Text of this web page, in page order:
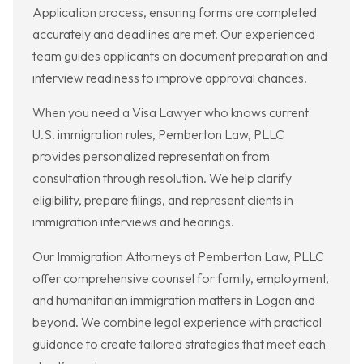
Application process, ensuring forms are completed
accurately and deadlines are met. Our experienced
team guides applicants on document preparation and
interview readiness to improve approval chances.
When you need a Visa Lawyer who knows current
U.S. immigration rules, Pemberton Law, PLLC
provides personalized representation from
consultation through resolution. We help clarify
eligibility, prepare filings, and represent clients in
immigration interviews and hearings.
Our Immigration Attorneys at Pemberton Law, PLLC
offer comprehensive counsel for family, employment,
and humanitarian immigration matters in Logan and
beyond. We combine legal experience with practical
guidance to create tailored strategies that meet each